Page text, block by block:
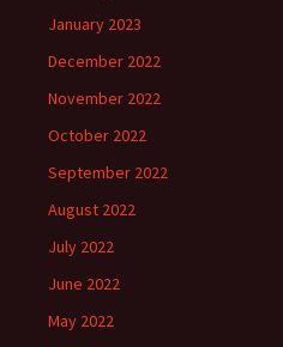
January 2023
December 2022
November 2022
October 2022
September 2022
August 2022
July 2022
June 2022
May 2022